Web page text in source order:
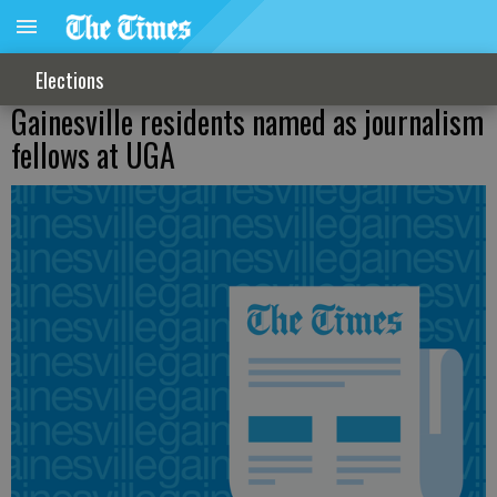
Elections
Gainesville residents named as journalism
fellows at UGA